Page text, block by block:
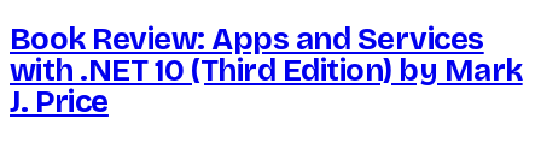
Book Review: Apps and Services
with .NET 10 (Third Edition) by Mark
J. Price